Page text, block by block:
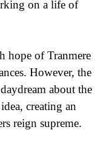
on a life of
hope of Tranmere
However, the
about the
creating an
reign supreme.